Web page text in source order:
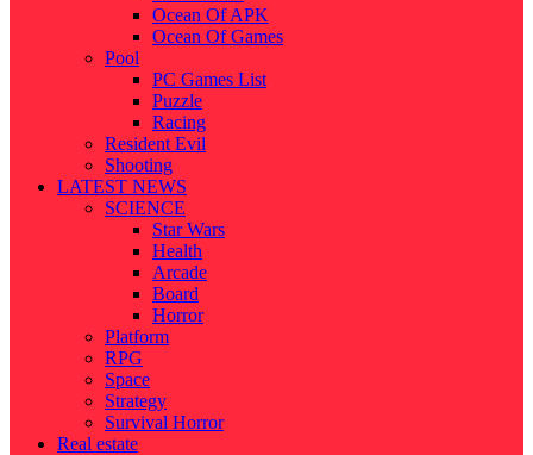
Ocean Of APK
Ocean Of Games
Pool
PC Games List
Puzzle
Racing
Resident Evil
Shooting
LATEST NEWS
SCIENCE
Star Wars
Health
Arcade
Board
Horror
Platform
RPG
Space
Strategy
Survival Horror
Real estate